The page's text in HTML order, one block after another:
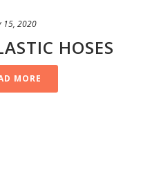
15, 2020
HOSES
MORE